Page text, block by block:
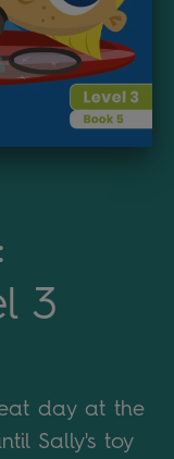
3
day at the
Sally's toy